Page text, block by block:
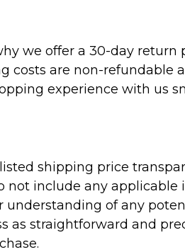
we offer a 30-day return
are non-refundable
experience with us
shipping price
include any applicable
of any
as straightforward and